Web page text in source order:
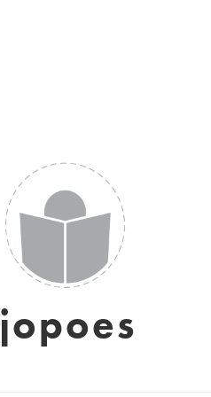
jopoes